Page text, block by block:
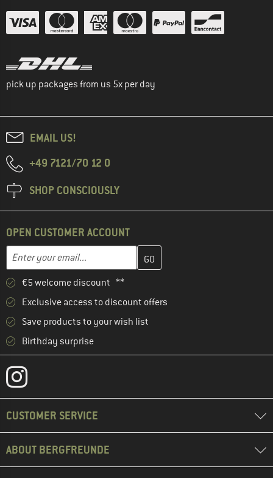
pick up packages from us 5x per day
EMAIL US!
+49 7121/70 12 0
SHOP CONSCIOUSLY
OPEN CUSTOMER ACCOUNT
Email address
Enter your email address here and create your customer
€5 welcome discount **
Exclusive access to discount offers
Save products to your wish list
Birthday surprise
CUSTOMER SERVICE
ABOUT BERGFREUNDE